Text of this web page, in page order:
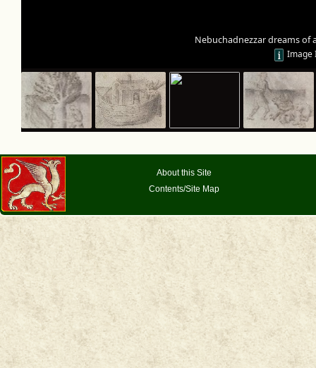
Nebuchadnezzar dreams of
Image
About this Site
Contents/Site Map